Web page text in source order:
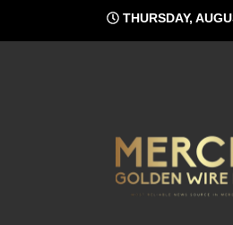
content
THURSDAY,